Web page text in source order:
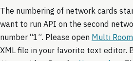
The numbering of network cards
want to run API on the second
number “1”. Please open Multi
XML file in your favorite text editor.